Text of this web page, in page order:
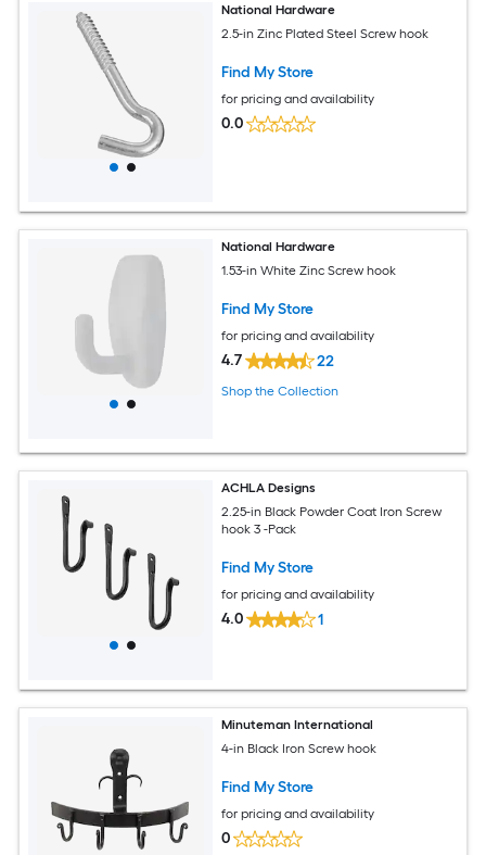
National Hardware
2.5-in Zinc Plated Steel Screw hook
Find My Store
for pricing and availability
0.0
National Hardware
1.53-in White Zinc Screw hook
Find My Store
for pricing and availability
4.7 22
Shop the Collection
ACHLA Designs
2.25-in Black Powder Coat Iron Screw
hook 3 -Pack
Find My Store
for pricing and availability
4.0 1
Minuteman International
4-in Black Iron Screw hook
Find My Store
for pricing and availability
0